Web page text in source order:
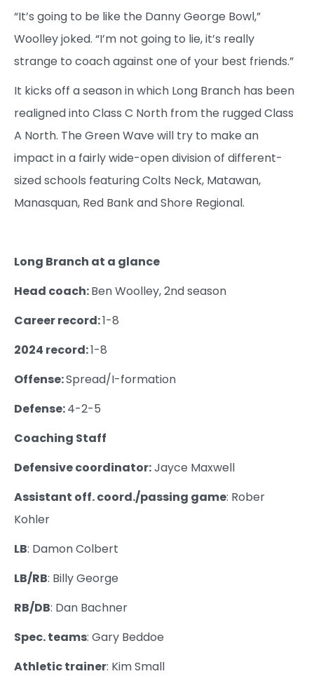
“It’s going to be like the Danny George Bowl,”
Woolley joked. “I’m not going to lie, it’s really
strange to coach against one of your best friends.”
It kicks off a season in which Long Branch has been
realigned into Class C North from the rugged Class
A North. The Green Wave will try to make an
impact in a fairly wide-open division of different-
sized schools featuring Colts Neck, Matawan,
Manasquan, Red Bank and Shore Regional.
Long Branch at a glance
Head coach:Ben Woolley, 2nd season
Career record:1-8
2024 record:1-8
Offense:Spread/I-formation
Defense:4-2-5
Coaching Staff
Defensive coordinator:Jayce Maxwell
Assistant off. coord./passing game: Rober
Kohler
LB: Damon Colbert
LB/RB: Billy George
RB/DB: Dan Bachner
Spec. teams: Gary Beddoe
Athletic trainer: Kim Small